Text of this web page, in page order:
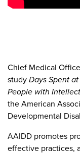
Chief Medical
study Days Spent
People with
the American
Developmental
AAIDD promotes
effective practices,